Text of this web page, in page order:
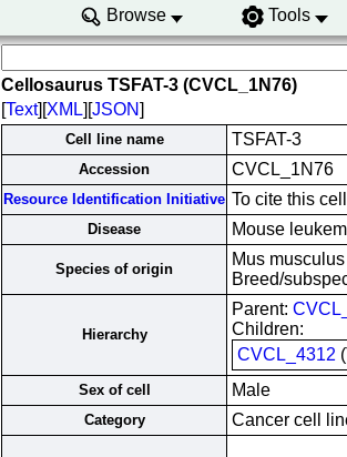
Browse Tools
Cellosaurus TSFAT-3 (CVCL_1N76)
[Text][XML][JSON]
Cell line name TSFAT-3
Accession CVCL_1N76
Resource Identification Initiative To cite this
Disease Mouse
Species of origin
Mus
Breed/
Hierarchy
Parent:
Children:
CVCL_4312
Sex of cell Male
Category Cancer cell